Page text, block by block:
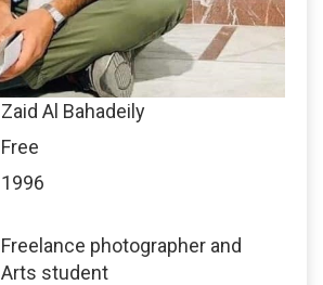
Zaid Al Bahadeily
Free
1996
Freelance photographer and
Arts student